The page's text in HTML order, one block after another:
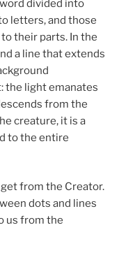
divided into
letters, and those
their parts. In the
a line that extends
the light emanates
from the
creature, it is a
to the entire
from the Creator.
dots and lines
us from the